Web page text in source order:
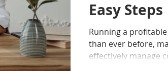
Easy Steps
Running a
than ever before,
effectively manage